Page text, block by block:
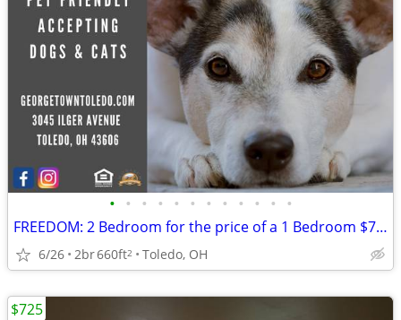
• • • • • • • • • • • •
FREEDOM: 2 Bedroom for the price of a 1 Bedroom $709
6/26 2br660ft2 Toledo, OH
$725